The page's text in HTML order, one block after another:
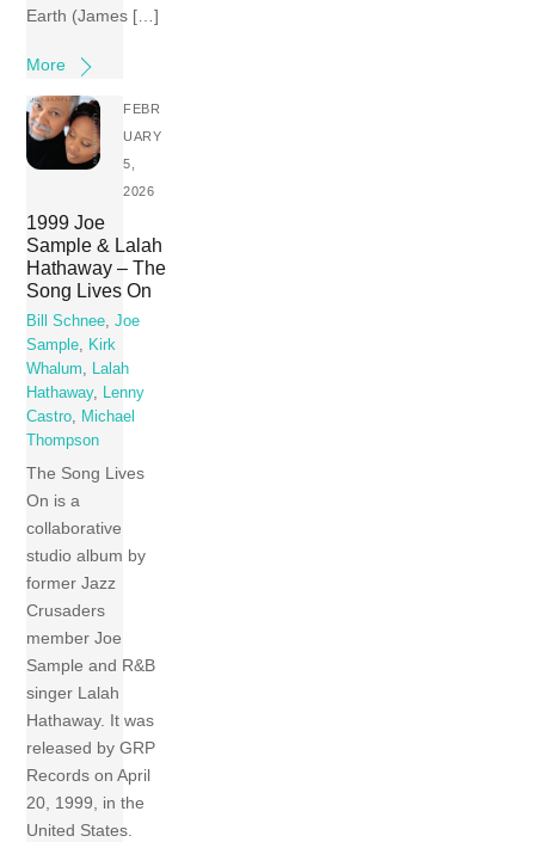
Earth (James […]
More
FEBR
UARY
5,
2026
1999 Joe
Sample & Lalah
Hathaway – The
Song Lives On
Bill Schnee,Joe
Sample, Kirk
Whalum, Lalah
Hathaway, Lenny
Castro, Michael
Thompson
The Song Lives
On is a
collaborative
studio album by
former Jazz
Crusaders
member Joe
Sample and R&B
singer Lalah
Hathaway. It was
released by GRP
Records on April
20, 1999, in the
United States.